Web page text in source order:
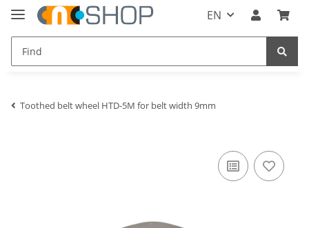
EN
Toothed belt wheel HTD-5M for belt width 9mm